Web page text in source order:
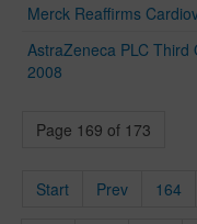
Merck Reaffirms
AstraZeneca PLC
2008
Page 169 of 173
Start Prev 164